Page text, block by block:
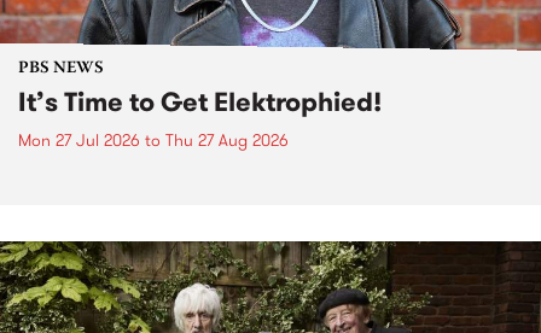
PBS NEWS
It’s Time to Get Elektrophied!
Mon 27 Jul 2026 to Thu 27 Aug 2026